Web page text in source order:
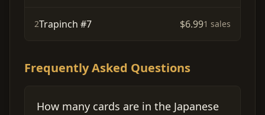
2Trapinch #7 $6.991 sales
Frequently Asked Questions
How many cards are in the Japanese